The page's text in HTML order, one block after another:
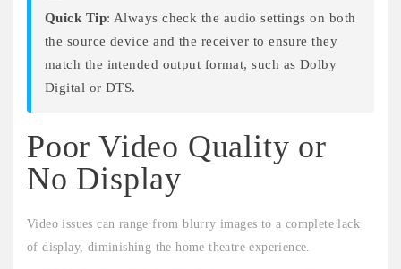
Quick Tip: Always check the audio settings on both
the source device and the receiver to ensure they
match the intended output format, such as Dolby
Digital or DTS.
Poor Video Quality or
No Display
Video issues can range from blurry images to a complete lack
of display, diminishing the home theatre experience.